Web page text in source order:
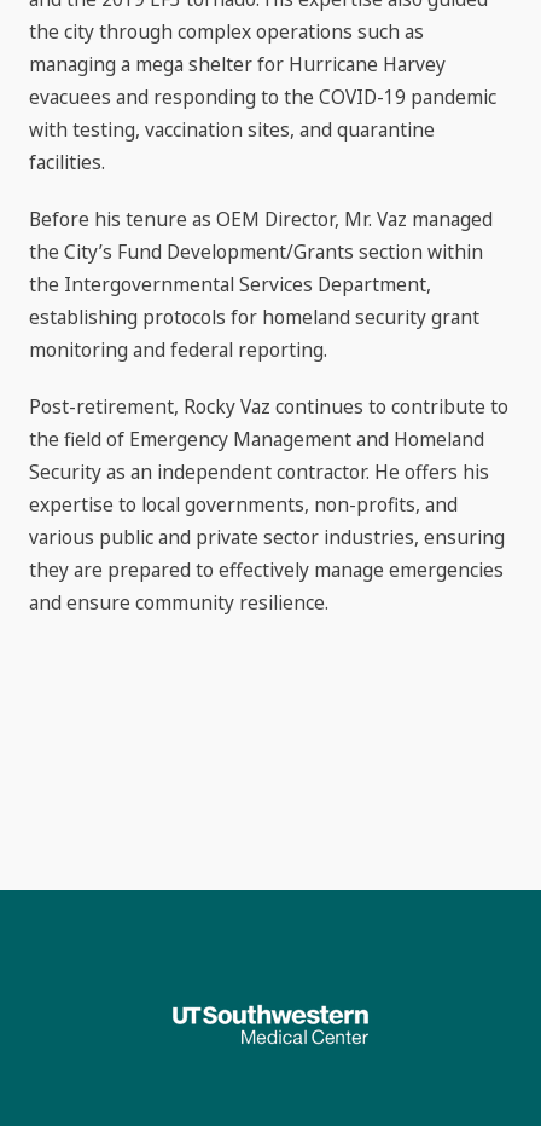
the city through complex operations such as
managing a mega shelter for Hurricane Harvey
evacuees and responding to the COVID-19 pandemic
with testing, vaccination sites, and quarantine
facilities.
Before his tenure as OEM Director, Mr. Vaz managed
the City’s Fund Development/Grants section within
the Intergovernmental Services Department,
establishing protocols for homeland security grant
monitoring and federal reporting.
Post-retirement, Rocky Vaz continues to contribute to
the field of Emergency Management and Homeland
Security as an independent contractor. He offers his
expertise to local governments, non-profits, and
various public and private sector industries, ensuring
they are prepared to effectively manage emergencies
and ensure community resilience.